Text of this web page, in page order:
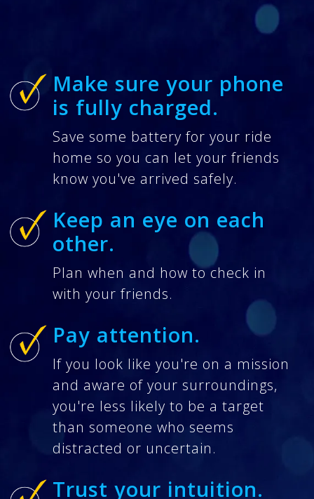
Make sure your phone
is fully charged.
Save some battery for your ride
home so you can let your friends
know you've arrived safely.
Keep an eye on each
other.
Plan when and how to check in
with your friends.
Pay attention.
If you look like you're on a mission
and aware of your surroundings,
you're less likely to be a target
than someone who seems
distracted or uncertain.
Trust your intuition.